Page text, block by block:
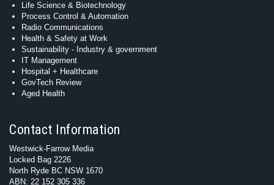
Life Science & Biotechnology
Process Control & Automation
Radio Communications
Health & Safety at Work
Sustainability - Industry & government
IT Management
Hospital + Healthcare
GovTech Review
Aged Health
Contact Information
Westwick-Farrow Media
Locked Bag 2226
North Ryde BC NSW 1670
ABN: 22 152 305 336